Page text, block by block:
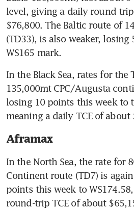
level, giving a daily round
$76,800. The Baltic route of
(TD33), is also weaker,
WS165 mark.
In the Black Sea, rates for the
135,000mt CPC/Augusta
losing 10 points this week to
meaning a daily TCE of about
Aframax
In the North Sea, the rate for
Continent route (TD7) is
points this week to
round-trip TCE of about